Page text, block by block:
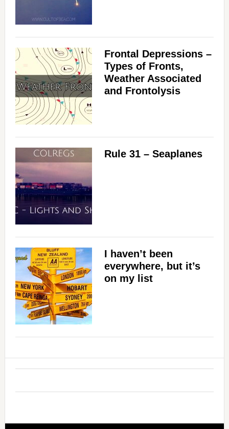
Frontal Depressions –
Types of Fronts,
Weather Associated
and Frontolysis
Rule 31 – Seaplanes
I haven’t been
everywhere, but it’s
on my list